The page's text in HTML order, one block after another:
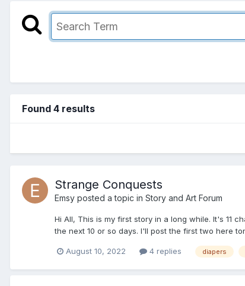
Found 4 results
Strange Conquests
Emsy posted a topic in Story and Art Forum
Hi All, This is my first story in a long while. It's 11
the next 10 or so days. I'll post the first two here
August 10, 2022 4 replies diapers